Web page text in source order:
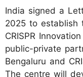
India signed a
2025 to establish
CRISPR
public-private
Bengaluru and
The centre will